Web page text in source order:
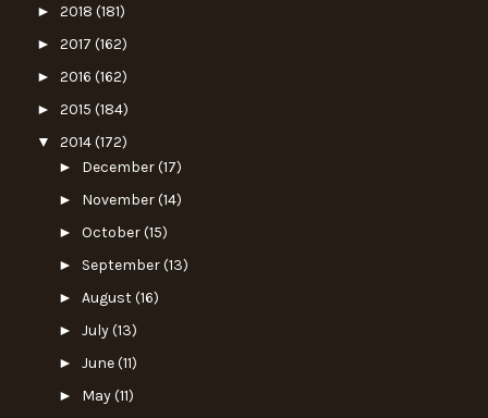
► 2018 (181)
► 2017 (162)
► 2016 (162)
► 2015 (184)
▼ 2014(172)
► December(17)
► November(14)
► October(15)
► September(13)
► August(16)
► July(13)
► June(11)
► May(11)